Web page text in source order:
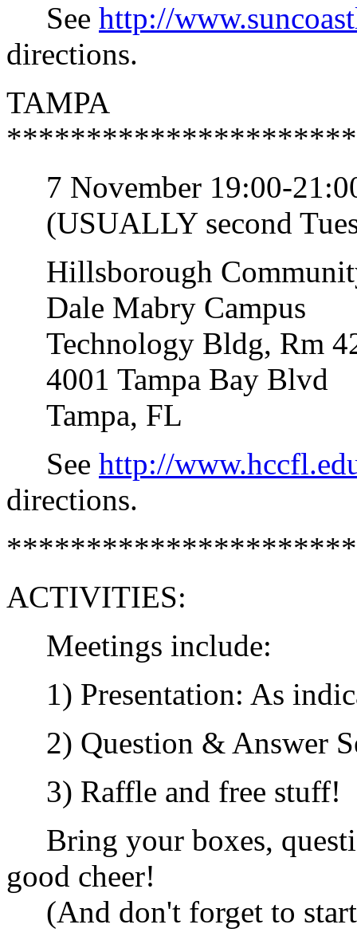
See http://
directions.
TAMPA
7 November 19:00-
(USUALLY second
Hillsborough
Dale Mabry Campus
Technology Bldg, Rm
4001 Tampa Bay Blvd
Tampa, FL
See http://
directions.
ACTIVITIES:
Meetings include:
1) Presentation: As
2) Question & Answer
3) Raffle and free stuff!
Bring your boxes,
good cheer!
(And don't forget to